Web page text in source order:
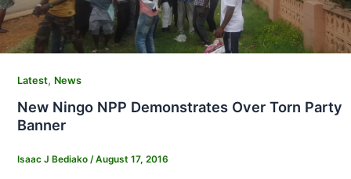
Latest, News
New Ningo NPP Demonstrates Over Torn Party
Banner
Isaac J Bediako /August 17, 2016